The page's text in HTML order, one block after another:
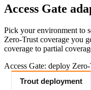
Access Gate
Pick your environment to
Zero-Trust coverage you
coverage to partial
Access Gate: deploy
Trout deployment